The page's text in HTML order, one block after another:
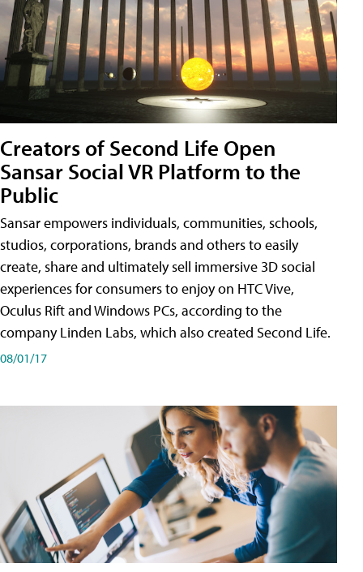
Creators of Second Life Open
Sansar Social VR Platform to the
Public
Sansar empowers individuals, communities, schools,
studios, corporations, brands and others to easily
create, share and ultimately sell immersive 3D social
experiences for consumers to enjoy on HTC Vive,
Oculus Rift and Windows PCs, according to the
company Linden Labs, which also created Second Life.
08/01/17